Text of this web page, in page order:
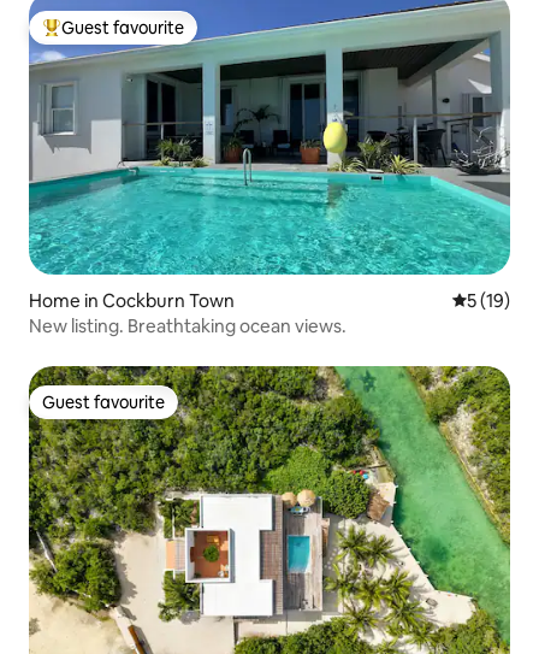
Top guest favourite
Guest favourite
Home in Cockburn Town 5 out of 5
5 (19)
New listing. Breathtaking ocean views.
Guest favourite
Guest favourite